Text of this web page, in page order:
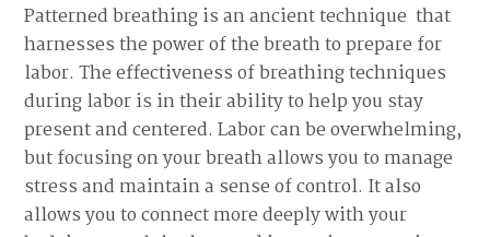
Patterned breathing is an ancient technique that
harnesses the power of the breath to prepare for
labor. The effectiveness of breathing techniques
during labor is in their ability to help you stay
present and centered. Labor can be overwhelming,
but focusing on your breath allows you to manage
stress and maintain a sense of control. It also
allows you to connect more deeply with your